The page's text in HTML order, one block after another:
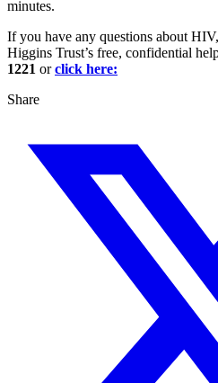
minutes.
If you have any questions about
Higgins Trust’s free, confidential
1221 orclick here:
Share